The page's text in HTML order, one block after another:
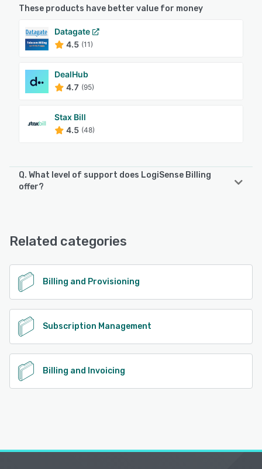
These products have better value for money
Datagate
4.5 (11)
DealHub
4.7 (95)
Stax Bill
4.5 (48)
Q. What level of support does LogiSense Billing
offer?
Related categories
Billing and Provisioning
Subscription Management
Billing and Invoicing